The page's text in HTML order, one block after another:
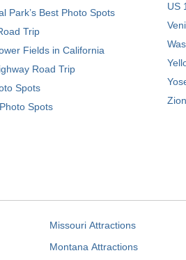
Park’s Best Photo Spots
Trip
Fields in California
Road Trip
Spots
Spots
US
Missouri Attractions
Montana Attractions